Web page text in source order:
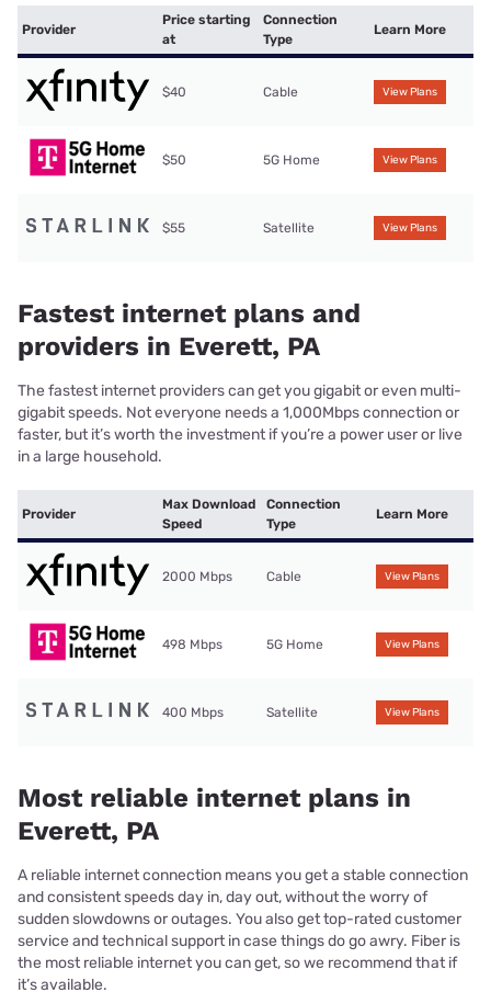
Provider
Price starting
at
Connection
Type
Learn More
$40 Cable View Plans
$50 5G Home View Plans
$55 Satellite View Plans
Fastest internet plans and
providers in Everett, PA
The fastest internet providers can get you gigabit or even multi-
gigabit speeds. Not everyone needs a 1,000Mbps connection or
faster, but it’s worth the investment if you’re a power user or live
in a large household.
Provider
Max Download
Speed
Connection
Type
Learn More
2000 Mbps Cable View Plans
498 Mbps 5G Home View Plans
400 Mbps Satellite View Plans
Most reliable internet plans in
Everett, PA
A reliable internet connection means you get a stable connection
and consistent speeds day in, day out, without the worry of
sudden slowdowns or outages. You also get top-rated customer
service and technical support in case things do go awry. Fiber is
the most reliable internet you can get, so we recommend that if
it’s available.